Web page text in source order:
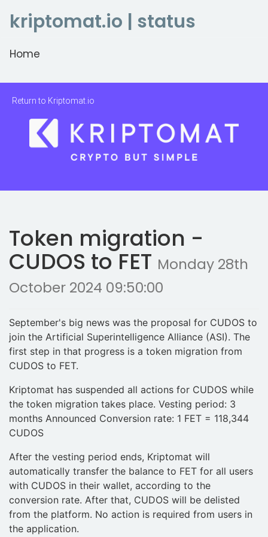
kriptomat.io | status
Home
Return to Kriptomat.io
Token migration -
CUDOS to FET Monday 28th
October 2024 09:50:00
September's big news was the proposal for CUDOS to
join the Artificial Superintelligence Alliance (ASI). The
first step in that progress is a token migration from
CUDOS to FET.
Kriptomat has suspended all actions for CUDOS while
the token migration takes place. Vesting period: 3
months Announced Conversion rate: 1 FET = 118,344
CUDOS
After the vesting period ends, Kriptomat will
automatically transfer the balance to FET for all users
with CUDOS in their wallet, according to the
conversion rate. After that, CUDOS will be delisted
from the platform. No action is required from users in
the application.